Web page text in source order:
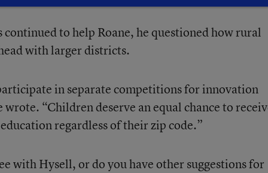
to help Roane, he questioned how rural
with larger districts.
in separate competitions for innovation
“Children deserve an equal chance to
regardless of their zip code.”
with Hysell, or do you have other suggestions for